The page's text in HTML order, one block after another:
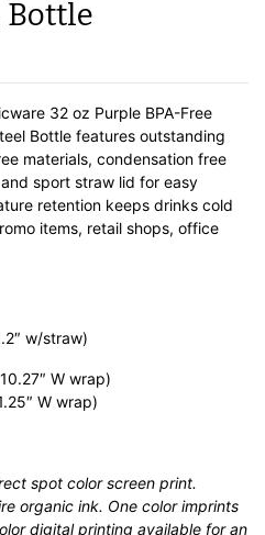
Bottle
32 oz Purple BPA-Free
Bottle features outstanding
materials, condensation free
sport straw lid for easy
retention keeps drinks cold
items, retail shops, office
w/straw)
W wrap)
W wrap)
spot color screen print.
organic ink. One color imprints
digital printing available for an